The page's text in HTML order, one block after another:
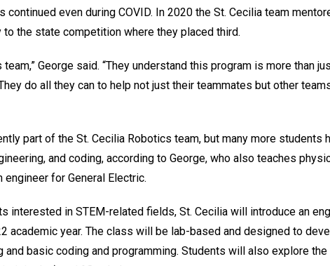
continued even during COVID. In 2020 the St. Cecilia team
the state competition where they placed third.
George said. “They understand this program is more than
do all they can to help not just their teammates but other
part of the St. Cecilia Robotics team, but many more students
and coding, according to George, who also teaches
engineer for General Electric.
interested in STEM-related fields, St. Cecilia will introduce an
academic year. The class will be lab-based and designed to
and basic coding and programming. Students will also explore